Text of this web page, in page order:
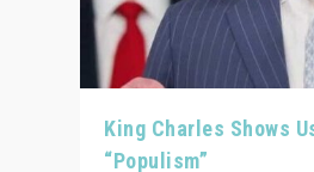
King Charles Shows
“Populism”